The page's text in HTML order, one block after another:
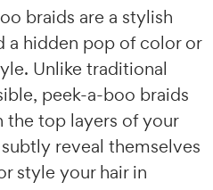
braids are a stylish
a hidden pop of color or
Unlike traditional
peek-a-boo braids
the top layers of your
reveal themselves
style your hair in